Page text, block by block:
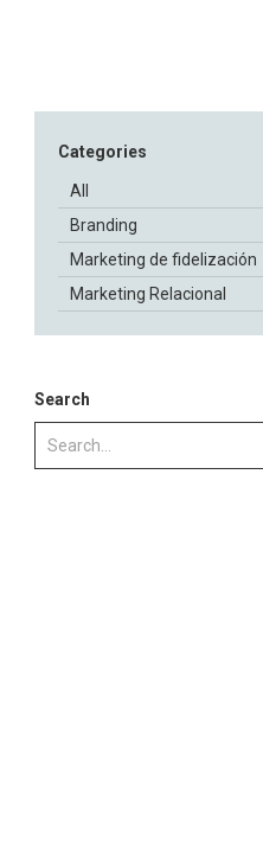
Categories
All
Branding
Marketing de fidelización
Marketing Relacional
Search